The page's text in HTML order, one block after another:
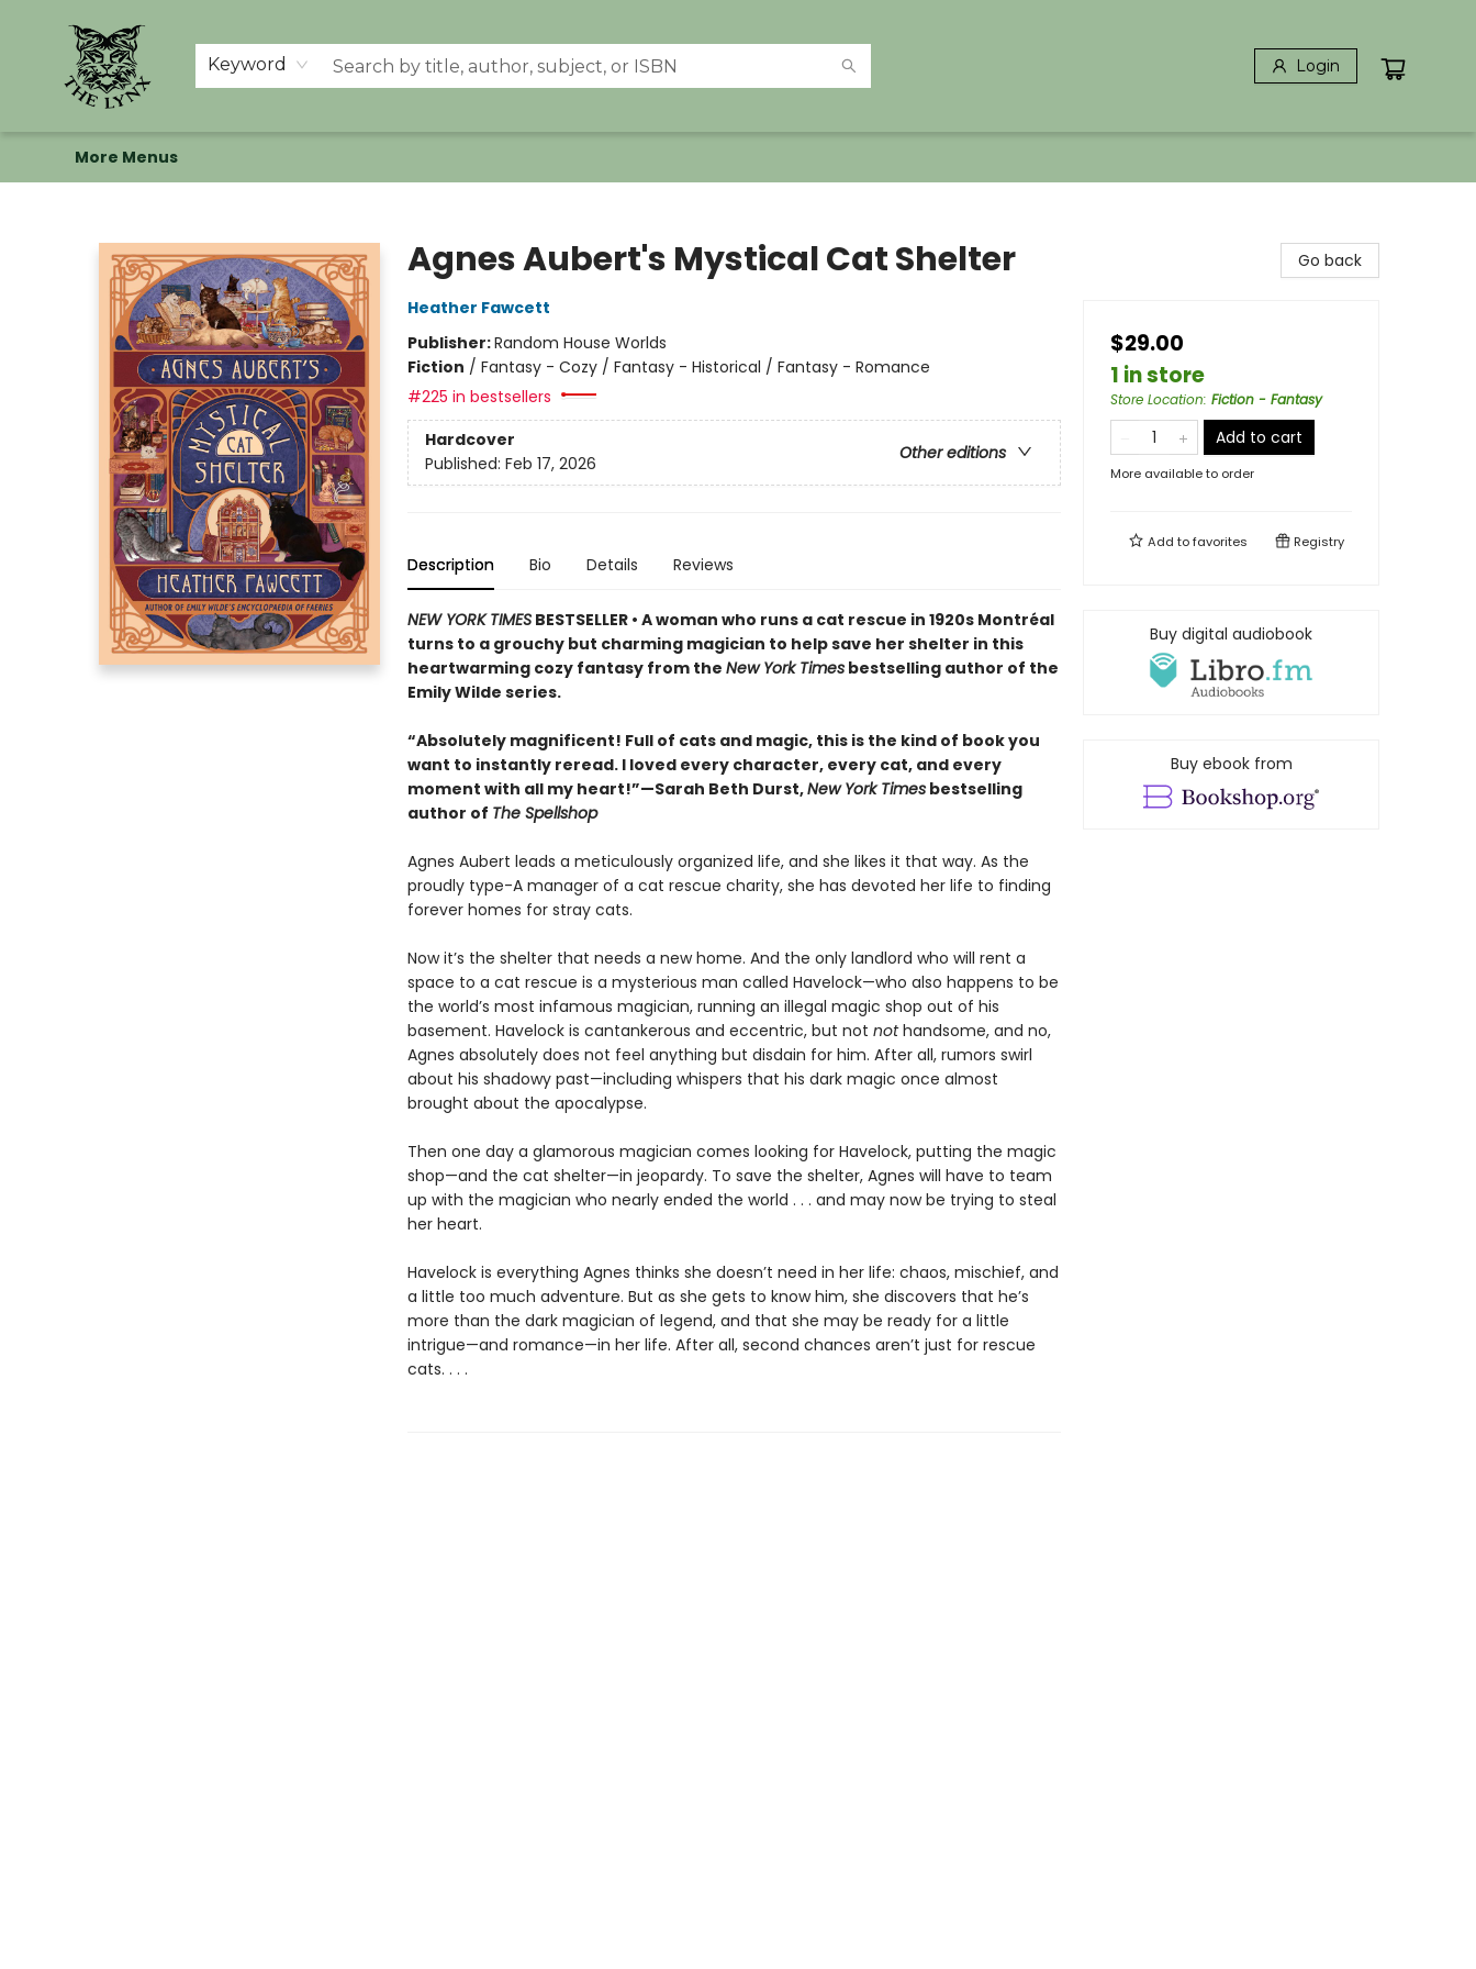
Keyword Login
Home
Shop
Memberships
Events at The Lynx
Banned Books
Summer Reading BINGO
About Us
More Menus
Agnes Aubert's Mystical Cat Shelter
Heather Fawcett
Publisher:Random House Worlds
Fiction / Fantasy - Cozy / Fantasy - Historical / Fantasy - Romance
#225 in bestsellers
Hardcover
Other editions
Published: Feb 17, 2026
Description Bio Details Reviews
NEW YORK TIMESBESTSELLER • A woman who runs a cat rescue in 1920s Montréal
turns to a grouchy but charming magician to help save her shelter in this
heartwarming cozy fantasy from the New York Timesbestselling author of the
Emily Wilde series.
“Absolutely magnificent! Full of cats and magic, this is the kind of book you
want to instantly reread. I loved every character, every cat, and every
moment with all my heart!”—Sarah Beth Durst,New York Timesbestselling
author of The Spellshop
Agnes Aubert leads a meticulously organized life, and she likes it that way. As the
proudly type-A manager of a cat rescue charity, she has devoted her life to finding
forever homes for stray cats.
Now it’s the shelter that needs a new home. And the only landlord who will rent a
space to a cat rescue is a mysterious man called Havelock—who also happens to be
the world’s most infamous magician, running an illegal magic shop out of his
basement. Havelock is cantankerous and eccentric, but not nothandsome, and no,
Agnes absolutely does not feel anything but disdain for him. After all, rumors swirl
about his shadowy past—including whispers that his dark magic once almost
brought about the apocalypse.
Then one day a glamorous magician comes looking for Havelock, putting the magic
shop—and the cat shelter—in jeopardy. To save the shelter, Agnes will have to team
up with the magician who nearly ended the world . . . and may now be trying to steal
her heart.
Havelock is everything Agnes thinks she doesn’t need in her life: chaos, mischief, and
a little too much adventure. But as she gets to know him, she discovers that he’s
more than the dark magician of legend, and that she may be ready for a little
intrigue—and romance—in her life. After all, second chances aren’t just for rescue
cats. . . .
Go back
$29.00
1 in store
Store Location: Fiction - Fantasy
Add to cart
More available to order
Add tofavorites Registry
Buy digital audiobook
Buy ebook from